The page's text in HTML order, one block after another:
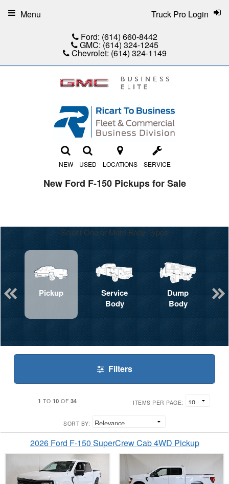
Ford: (614) 660-8442
GMC: (614) 324-1245
Chevrolet: (614) 324-1149
NEW USED LOCATIONS SERVICE
Truck Pro Login
Menu
New Ford F-150 Pickups for Sale
Select One or More Body Types
Pickup
Service
Body
Dump
Body
Filters
1 TO 10 OF 34 ITEMS PER PAGE:
SORT BY:
2026 Ford F-150 SuperCrew Cab 4WD Pickup